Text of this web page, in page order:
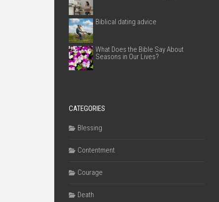
Biblical dating advice
What Does the Bible Say About
Seasons in Our Lives?
CATEGORIES
Blessing
Contentment
Courage
Death